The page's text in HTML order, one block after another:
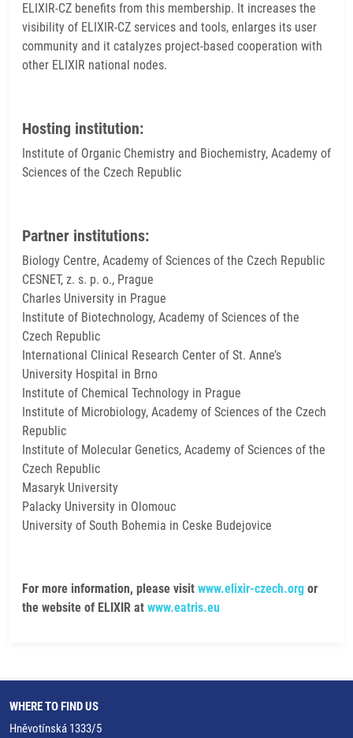
ELIXIR-CZ benefits from this membership. It increases the
visibility of ELIXIR-CZ services and tools, enlarges its user
community and it catalyzes project-based cooperation with
other ELIXIR national nodes.
Hosting institution:
Institute of Organic Chemistry and Biochemistry, Academy of
Sciences of the Czech Republic
Partner institutions:
Biology Centre, Academy of Sciences of the Czech Republic
CESNET, z. s. p. o., Prague
Charles University in Prague
Institute of Biotechnology, Academy of Sciences of the
Czech Republic
International Clinical Research Center of St. Anne’s
University Hospital in Brno
Institute of Chemical Technology in Prague
Institute of Microbiology, Academy of Sciences of the Czech
Republic
Institute of Molecular Genetics, Academy of Sciences of the
Czech Republic
Masaryk University
Palacky University in Olomouc
University of South Bohemia in Ceske Budejovice
For more information, please visit www.elixir-czech.org or
the website of ELIXIR at www.eatris.eu
WHERE TO FIND US
Hněvotínská 1333/5